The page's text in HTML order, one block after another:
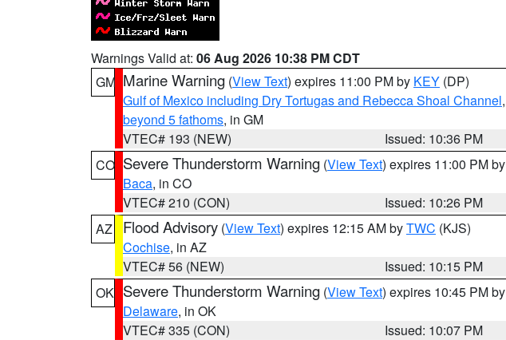
Warnings Valid at: 06 Aug 2026 10:38 PM CDT
GM Marine Warning (View Text) expires 11:00 PM by KEY (DP)
Gulf of Mexico including Dry Tortugas and Rebecca Shoal Channel,
beyond 5 fathoms, in GM
VTEC# 193 (NEW)
Issued: 10:36 PM
CO Severe Thunderstorm Warning (View Text) expires 11:00 PM by
Baca, in CO
VTEC# 210 (CON)
Issued: 10:26 PM
AZ
Flood Advisory (View Text) expires 12:15 AM byTWC (KJS)
Cochise, in AZ
VTEC# 56 (NEW)
Issued: 10:15 PM
OK Severe Thunderstorm Warning (View Text) expires 10:45 PM by
Delaware, in OK
VTEC# 335 (CON)
Issued: 10:07 PM